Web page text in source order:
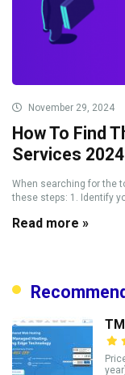
November 29, 2024
How To Find
Services
When searching for the
these steps: 1. Identify
Read more »